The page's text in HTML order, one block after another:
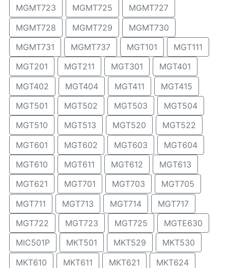
MGMT723
MGMT725
MGMT727
MGMT728
MGMT729
MGMT730
MGMT731
MGMT737 MGT101
MGT111
MGT201
MGT211 MGT301
MGT401
MGT402
MGT404 MGT411
MGT415
MGT501
MGT502 MGT503
MGT504
MGT510
MGT513 MGT520
MGT522
MGT601
MGT602 MGT603
MGT604
MGT610
MGT611 MGT612
MGT613
MGT621
MGT701 MGT703
MGT705
MGT711
MGT713 MGT714
MGT717
MGT722
MGT723 MGT725
MGTE630
MIC501P
MKT501 MKT529
MKT530
MKT610
MKT611 MKT621
MKT624